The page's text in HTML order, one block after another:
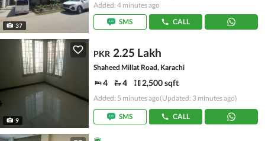
37
Added: 4 minutes ago
SMS
CALL
9
PKR 2.25 Lakh
Shaheed Millat Road, Karachi
4 4 2,500 sqft
Added: 5 minutes ago(Updated: 3 minutes ago)
SMS CALL